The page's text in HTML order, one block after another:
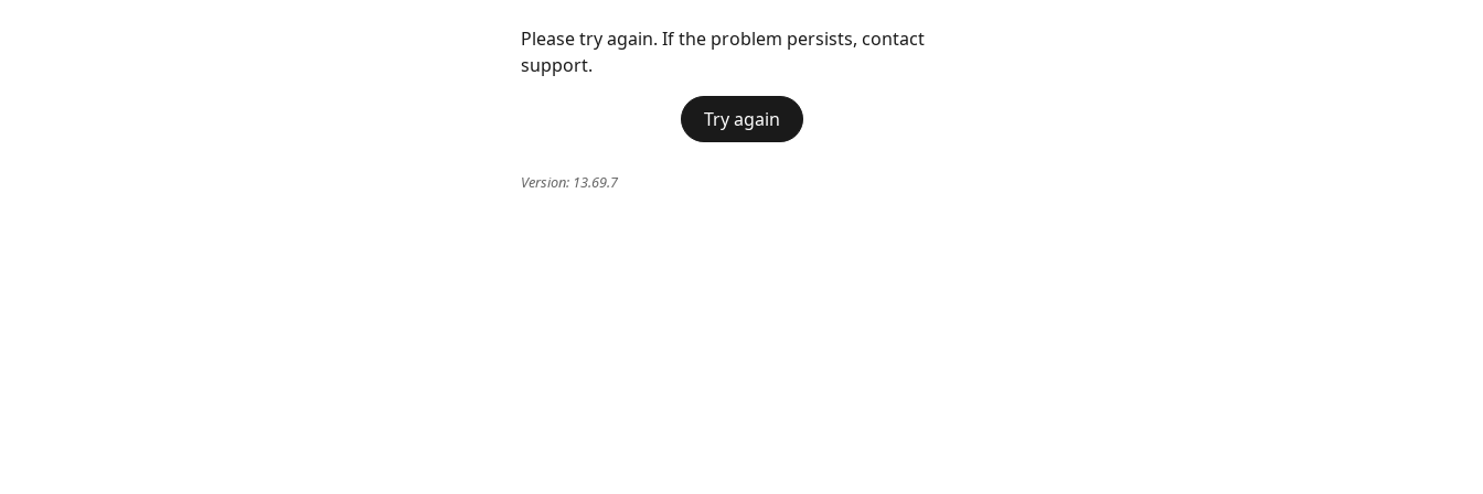
Please try again. If the problem persists, contact
support.
Try again
Version: 13.69.7